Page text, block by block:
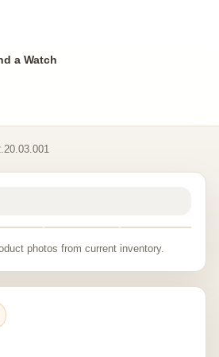
a Watch
photos from current inventory.